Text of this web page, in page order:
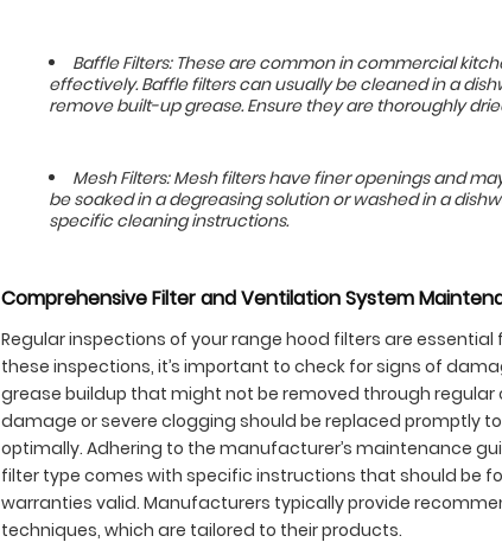
Baffle Filters: These are common in commercial
effectively. Baffle filters can usually be cleaned in a
remove built-up grease. Ensure they are thoroughly
Mesh Filters: Mesh filters have finer openings and
be soaked in a degreasing solution or washed in a
specific cleaning instructions.
Comprehensive Filter and Ventilation System
Regular inspections of your range hood filters are
these inspections, it’s important to check for signs of
grease buildup that might not be removed through
damage or severe clogging should be replaced promptly
optimally. Adhering to the manufacturer’s maintenance
filter type comes with specific instructions that should be
warranties valid. Manufacturers typically provide
techniques, which are tailored to their products.